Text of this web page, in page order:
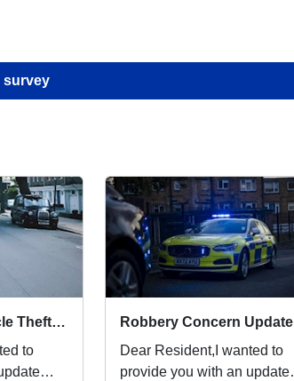
survey
Local Priorities Cycle Theft Message
to
Robbery Concern Update
Dear Resident,I wanted to
provide you with an update